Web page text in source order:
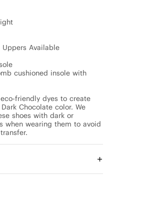
Uppers Available
cushioned insole with
friendly dyes to create
Chocolate color. We
shoes with dark or
when wearing them to avoid